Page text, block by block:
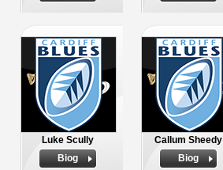
Luke Scully
Biog
Callum Sheedy
Biog